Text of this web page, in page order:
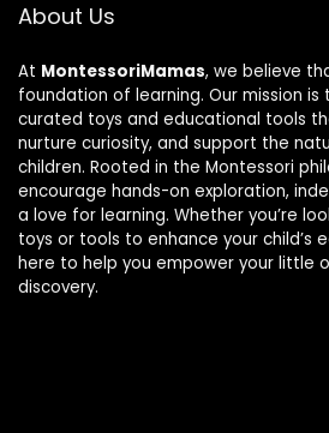
About Us
At MontessoriMamas, we believe
foundation of learning. Our mission
curated toys and educational tools
nurture curiosity, and support the
children. Rooted in the Montessori
encourage hands-on exploration,
a love for learning. Whether you’re
toys or tools to enhance your child’s
here to help you empower your little
discovery.